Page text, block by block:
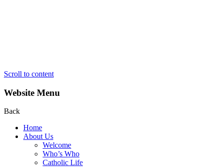
Scroll to content
Website Menu
Back
Home
About Us
Welcome
Who’s Who
Catholic Life